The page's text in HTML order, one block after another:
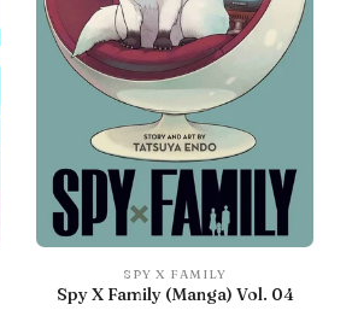
SPY X FAMILY
Spy X Family (Manga) Vol. 04